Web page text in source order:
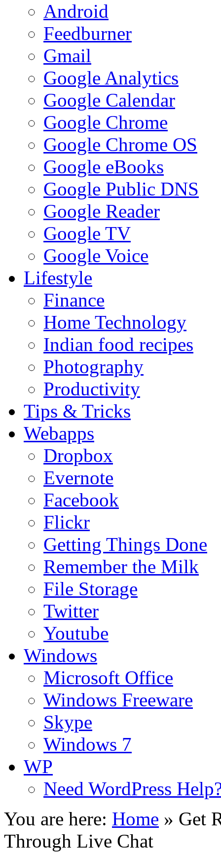
Android
Feedburner
Gmail
Google Analytics
Google Calendar
Google Chrome
Google Chrome OS
Google eBooks
Google Public DNS
Google Reader
Google TV
Google Voice
Lifestyle
Finance
Home Technology
Indian food recipes
Photography
Productivity
Tips & Tricks
Webapps
Dropbox
Evernote
Facebook
Flickr
Getting Things Done
Remember the Milk
File Storage
Twitter
Youtube
Windows
Microsoft Office
Windows Freeware
Skype
Windows 7
WP
Need WordPress
You are here: Home » Get
Through Live Chat